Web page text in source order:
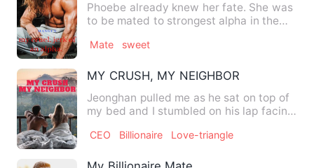
Phoebe already knew her fate. She was
to be mated to strongest alpha in the
Mate sweet
MY CRUSH, MY NEIGHBOR
Jeonghan pulled me as he sat on top of
my bed and I stumbled on his lap facing
CEO Billionaire Love-triangle